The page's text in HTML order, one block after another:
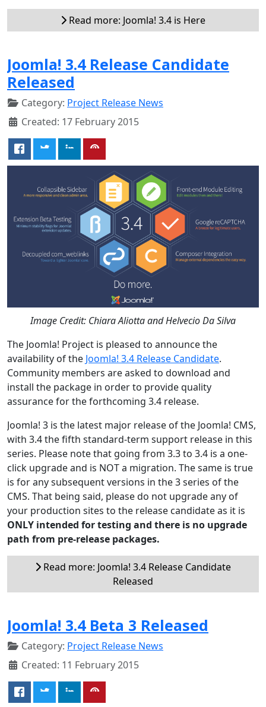
Read more: Joomla! 3.4 is Here
Joomla! 3.4 Release Candidate
Released
Category: Project Release News
Created: 17 February 2015
Image Credit: Chiara Aliotta and Helvecio Da Silva
The Joomla! Project is pleased to announce the
availability of the Joomla! 3.4 Release Candidate.
Community members are asked to download and
install the package in order to provide quality
assurance for the forthcoming 3.4 release.
Joomla! 3 is the latest major release of the Joomla! CMS,
with 3.4 the fifth standard-term support release in this
series. Please note that going from 3.3 to 3.4 is a one-
click upgrade and is NOT a migration. The same is true
is for any subsequent versions in the 3 series of the
CMS. That being said, please do not upgrade any of
your production sites to the release candidate as it is
ONLY intended for testing and there is no upgrade
path from pre-release packages.
Read more: Joomla! 3.4 Release Candidate
Released
Joomla! 3.4 Beta 3 Released
Category: Project Release News
Created: 11 February 2015